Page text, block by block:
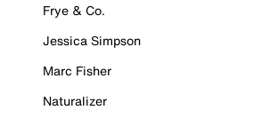
Frye & Co.
Jessica Simpson
Marc Fisher
Naturalizer